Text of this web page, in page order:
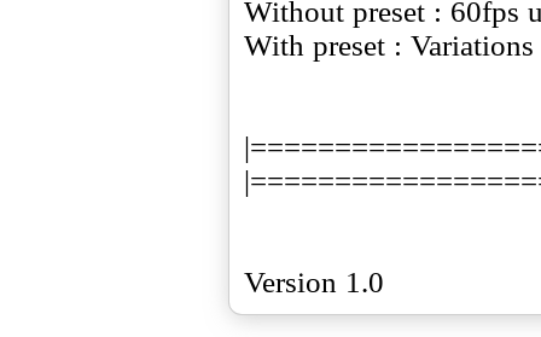
Without preset : 60fps
With preset :
Version 1.0